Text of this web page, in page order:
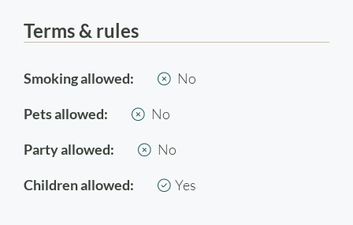
Terms & rules
Smoking allowed: No
Pets allowed: No
Party allowed: No
Children allowed: Yes